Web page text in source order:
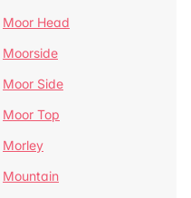
Moor Head
Moorside
Moor Side
Moor Top
Morley
Mountain